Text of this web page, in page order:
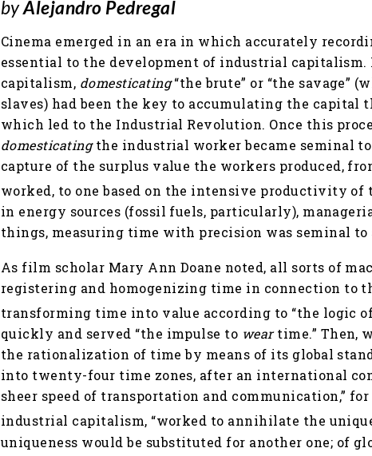
byAlejandro Pedregal
Cinema emerged in an era in which accurately
essential to the development of industrial
capitalism, domesticating“the brute” or “the savage”
slaves) had been the key to accumulating the
which led to the Industrial Revolution. Once this
domesticatingthe industrial worker became seminal
capture of the surplus value the workers produced,
worked, to one based on the intensive productivity of
in energy sources (fossil fuels, particularly),
things, measuring time with precision was seminal
As film scholar Mary Ann Doane noted, all sorts of
registering and homogenizing time in connection to
transforming time into value according to “the logic
quickly and served “the impulse to weartime.” Then,
the rationalization of time by means of its global
into twenty-four time zones, after an international
sheer speed of transportation and communication,”
industrial capitalism, “worked to annihilate the
uniqueness would be substituted for another one; of